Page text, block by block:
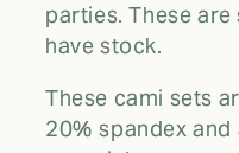
parties. These
have stock.
These cami sets
20% spandex